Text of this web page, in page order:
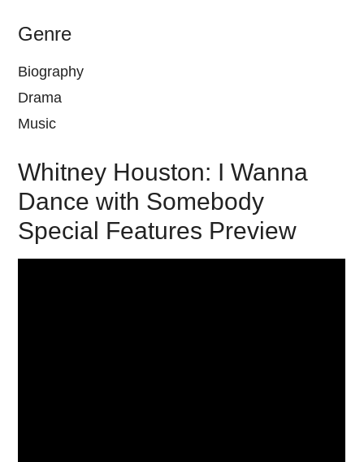
Genre
Biography
Drama
Music
Whitney Houston: I Wanna
Dance with Somebody
Special Features Preview